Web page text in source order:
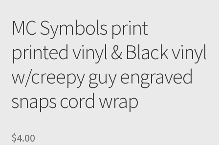
MC Symbols print
printed vinyl & Black vinyl
w/creepy guy engraved
snaps cord wrap
$4.00